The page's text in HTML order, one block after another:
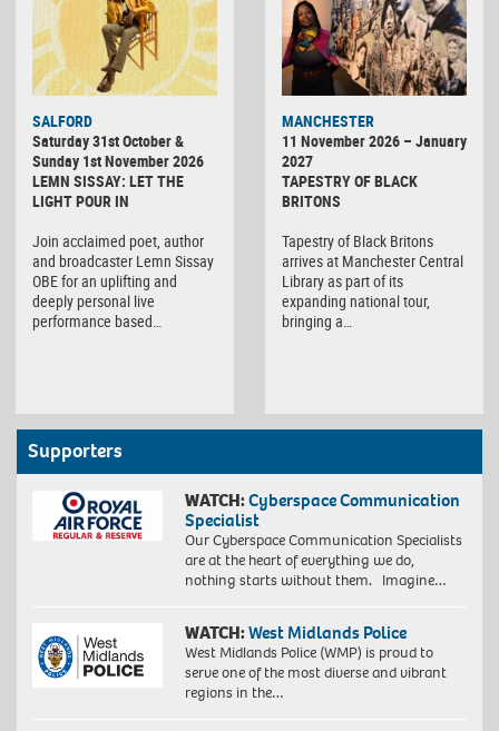
SALFORD
Saturday 31st October &
Sunday 1st November 2026
LEMN SISSAY: LET THE
LIGHT POUR IN
Join acclaimed poet, author
and broadcaster Lemn Sissay
OBE for an uplifting and
deeply personal live
performance based…
MANCHESTER
11 November 2026 – January
2027
TAPESTRY OF BLACK
BRITONS
Tapestry of Black Britons
arrives at Manchester Central
Library as part of its
expanding national tour,
bringing a…
Supporters
WATCH:Cyberspace Communication
Specialist
Our Cyberspace Communication Specialists
are at the heart of everything we do,
nothing starts without them. Imagine…
WATCH:West Midlands Police
West Midlands Police (WMP) is proud to
serve one of the most diverse and vibrant
regions in the…